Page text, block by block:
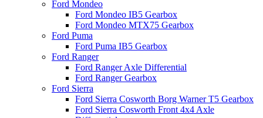
Ford Mondeo
Ford Mondeo IB5 Gearbox
Ford Mondeo MTX75 Gearbox
Ford Puma
Ford Puma IB5 Gearbox
Ford Ranger
Ford Ranger Axle Differential
Ford Ranger Gearbox
Ford Sierra
Ford Sierra Cosworth Borg Warner T5 Gearbox
Ford Sierra Cosworth Front 4x4 Axle